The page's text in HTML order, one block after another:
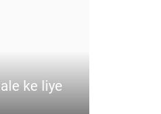
ke liye